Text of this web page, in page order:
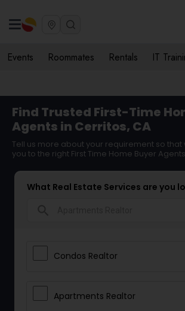
Events Roommates Rentals IT
Find Trusted First-Time
Agents in Cerritos, CA
Tell us more about your requirement so
you to the right First Time Home Buyer
What Real Estate Services are you
Condos Realtor
Apartments Realtor